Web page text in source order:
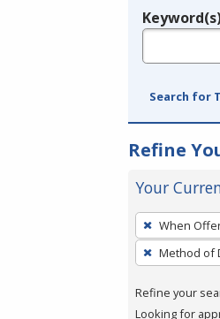
Legend
Search for
Refine
Your
To
remove
a
press
When
Method of
Refine your
Looking for